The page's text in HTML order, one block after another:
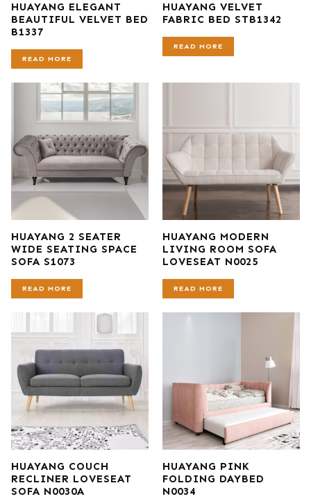
HUAYANG ELEGANT
BEAUTIFUL VELVET BED
B1337
READ MORE
HUAYANG VELVET
FABRIC BED STB1342
READ MORE
HUAYANG 2 SEATER
WIDE SEATING SPACE
SOFA S1073
READ MORE
HUAYANG MODERN
LIVING ROOM SOFA
LOVESEAT N0025
READ MORE
HUAYANG COUCH
RECLINER LOVESEAT
SOFA N0030A
HUAYANG PINK
FOLDING DAYBED
N0034